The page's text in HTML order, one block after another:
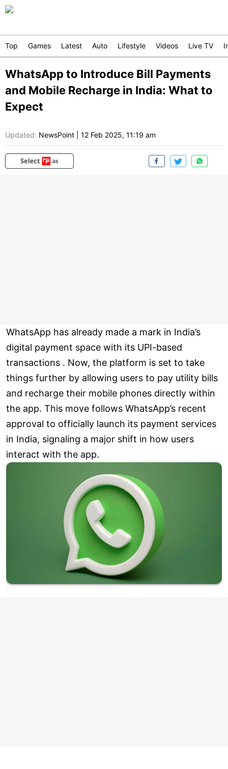
Top Games Latest Auto Lifestyle Videos Live TV
WhatsApp to Introduce Bill Payments
and Mobile Recharge in India: What to
Expect
Updated: NewsPoint 12 Feb 2025, 11:19 am
WhatsApp has already made a mark in India’s
digital payment space with its UPI-based
transactions . Now, the platform is set to take
things further by allowing users to pay utility bills
and recharge their mobile phones directly within
the app. This move follows WhatsApp’s recent
approval to officially launch its payment services
in India, signaling a major shift in how users
interact with the app.